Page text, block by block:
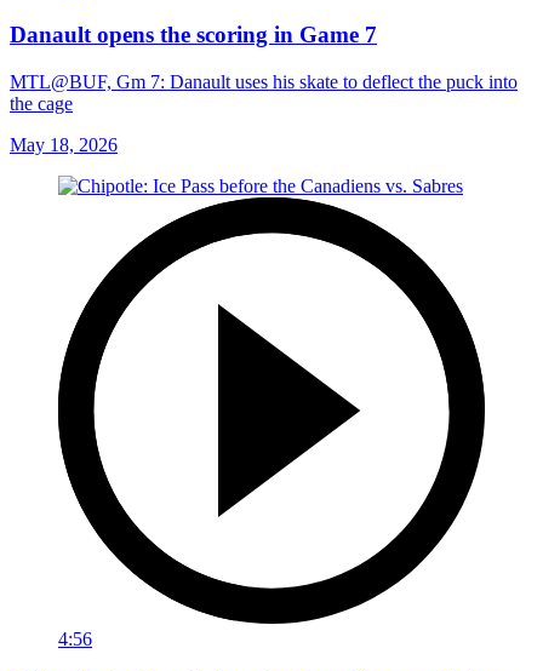
Danault opens the scoring in Game 7
MTL@BUF, Gm 7: Danault uses his skate to deflect the puck into
the cage
May 18, 2026
4:56